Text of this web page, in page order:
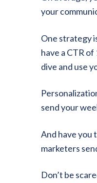
your
One strategy
have a CTR of
dive and use
send your
And have you
marketers
Don’t be